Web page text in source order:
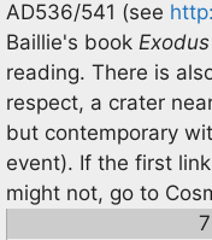
AD536/541 (see
Baillie's book
reading. There is
respect, a crater
but contemporary
event). If the first
might not, go to